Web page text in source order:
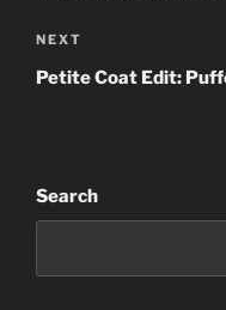
Next
Post
NEXT
Petite Coat Edit:
Search